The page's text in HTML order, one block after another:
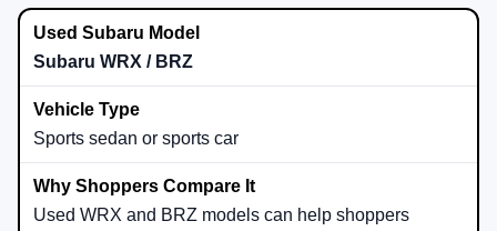
Subaru WRX / BRZ
Sports sedan or sports car
Used WRX and BRZ models can help shoppers